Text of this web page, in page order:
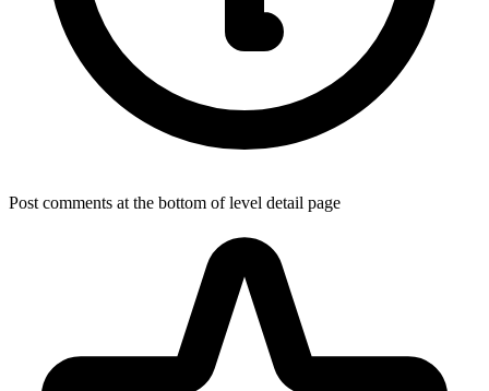
Post comments at the bottom of level detail page